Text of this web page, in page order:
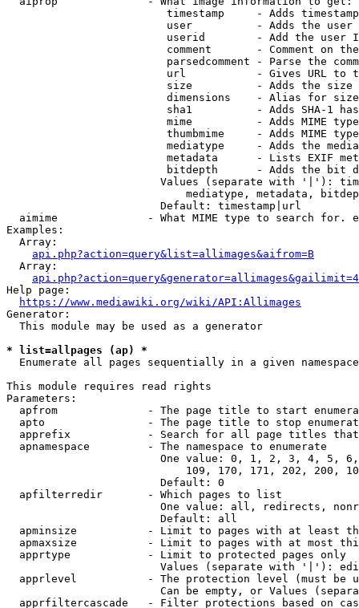
timestamp     - Adds
user          - Adds the
userid        - Add the user
comment       - Comment on
parsedcomment - Parse the
url           - Gives URL to
size          - Adds the
                         dimensions    - Alias for size
sha1          - Adds SHA-1
mime          - Adds MIME
thumbmime     - Adds MIME
mediatype     - Adds the
metadata      - Lists EXIF
bitdepth      - Adds the bit
Values (separate with '|'):
mediatype, metadata,
                        Default: timestamp|url
aimime              - What MIME type to search for.
Examples:
  Array:
api.php?action=query&list=allimages&aifrom=B
  Array:
Help page:
https://www.mediawiki.org/wiki/API:Allimages
Generator:
  This module may be used as a generator
* list=allpages (ap) *
  Enumerate all pages sequentially in a given namespace
This module requires read rights
Parameters:
apfrom              - The page title to start
apto                - The page title to stop
apprefix            - Search for all page titles
  apnamespace         - The namespace to enumerate
One value: 0, 1, 2, 3, 4, 5,
109, 170, 171, 202, 200,
                        Default: 0
  apfilterredir       - Which pages to list
One value: all, redirects,
                        Default: all
apminsize           - Limit to pages with at least
apmaxsize           - Limit to pages with at most
  apprtype            - Limit to protected pages only
Values (separate with '|'):
apprlevel           - The protection level (must be
Can be empty, or Values
apprfiltercascade   - Filter protections based on